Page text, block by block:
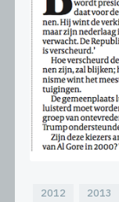
2012 2013